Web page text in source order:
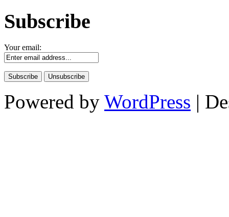
Subscribe
Your email:
Powered by WordPress |